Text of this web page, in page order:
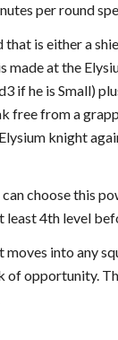
per round
is either a
at the
if he is Small)
free from a
knight
choose this
least 4th level
into any
of opportunity.